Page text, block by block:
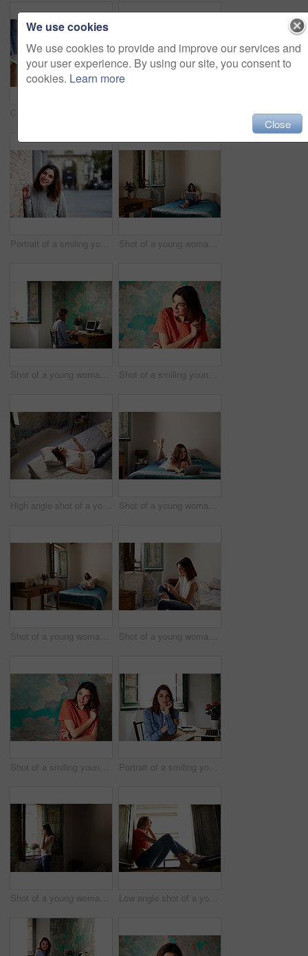
Portrait of a smiling young woman leaning against a brick wall outside Shot of a young woman lying on her bed using a laptop
Shot of a young woman sitting at a desk in her room using a computer Shot of a smiling young woman standing in front of a a peeling wall
High angle shot of a young woman lying on her bed using a cellphone Shot of a young woman lying on her bed using a digital tablet
Shot of a young woman sitting on her bed using a laptop Shot of a young woman sitting on her bed using a cellphone
Shot of a smiling young woman standing in front of a a peeling wall Portrait of a smiling young woman sitting at a desk
Shot of a young woman talking on her cellphone while looking out of a window Low angle shot of a young woman sitting on a window sill looking outside
We use cookies
We use cookies to provide and improve our services and
your user experience. By using our site, you consent to
cookies. Learn more
Close